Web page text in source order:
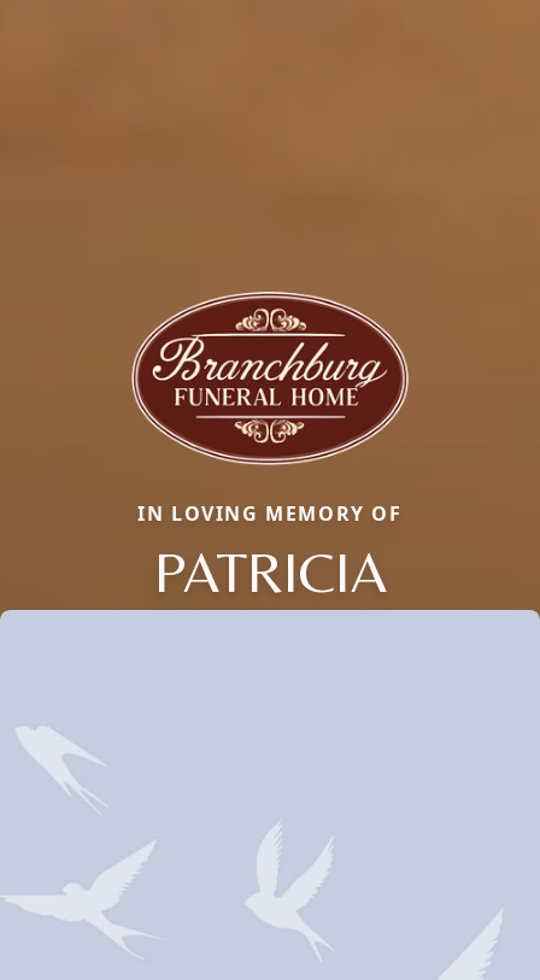
IN LOVING MEMORY OF
PATRICIA